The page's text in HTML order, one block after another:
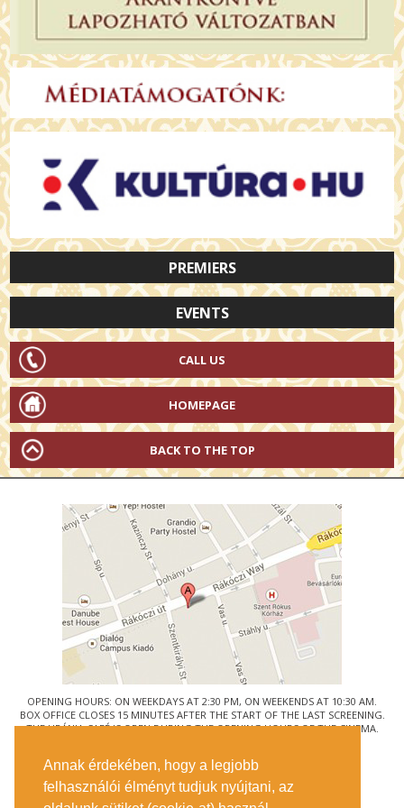
Annak érdekében, hogy a legjobb
felhasználói élményt tudjuk nyújtani, az
PREMIERS
EVENTS
CALL US
HOMEPAGE
BACK TO THE TOP
OPENING HOURS: ON WEEKDAYS AT 2:30 PM, ON WEEKENDS AT 10:30 AM.
BOX OFFICE CLOSES 15 MINUTES AFTER THE START OF THE LAST SCREENING.
THE URÁNIA CAFÉ IS OPEN DURING THE OPENING HOURS OF THE CINEMA.
1088 BUDAPEST, RÁKÓCZI ÚT 21.
GETTING HERE